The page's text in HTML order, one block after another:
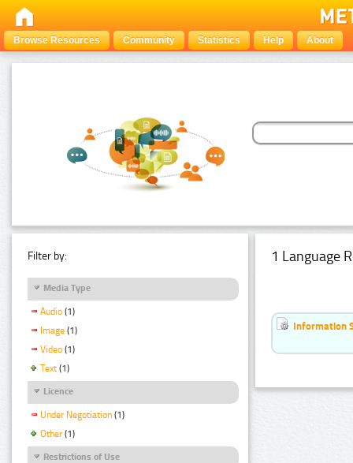
Browse Resources Community Statistics Help About
Filter by:
Media Type
Audio (1)
Image (1)
Video (1)
Text (1)
Licence
Under Negotiation (1)
Other (1)
Restrictions of Use
1 Language
Information